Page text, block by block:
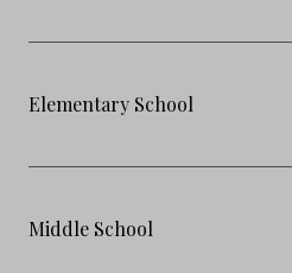
Elementary School
Middle School